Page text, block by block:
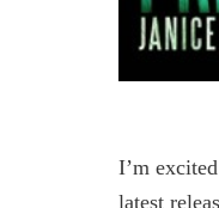
I’m
latest